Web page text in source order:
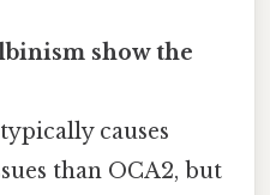
show the
causes
than OCA2, but